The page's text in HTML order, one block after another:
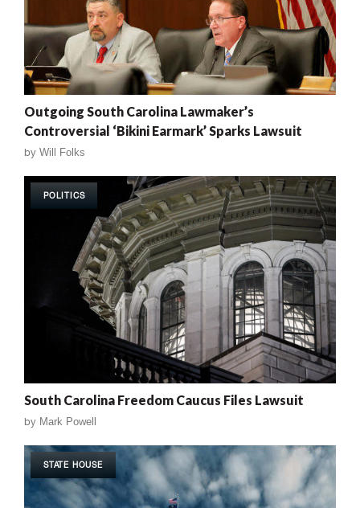
Outgoing South Carolina Lawmaker’s
Controversial ‘Bikini Earmark’ Sparks Lawsuit
by Will Folks
POLITICS
South Carolina Freedom Caucus Files Lawsuit
by Mark Powell
STATE HOUSE